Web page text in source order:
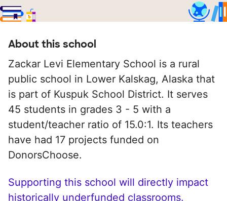
About this school
Zackar Levi Elementary School is a rural
public school in Lower Kalskag, Alaska that
is part of Kuspuk School District. It serves
45 students in grades 3 - 5 with a
student/teacher ratio of 15.0:1. Its teachers
have had 17 projects funded on
DonorsChoose.
Supporting this school will directly impact
historically underfunded classrooms.